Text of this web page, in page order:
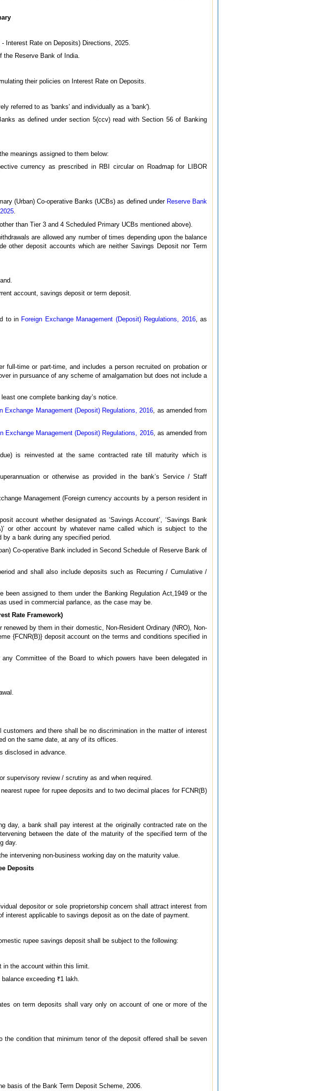
Interest Rate on Deposits) Directions, 2025.
Reserve Bank of India.
their policies on Interest Rate on Deposits.
referred to as 'banks' and individually as a 'bank').
as defined under section 5(ccv) read with Section 56 of Banking
meanings assigned to them below:
currency as prescribed in RBI circular on Roadmap for LIBOR
(Urban) Co-operative Banks (UCBs) as defined under Reserve Bank
than Tier 3 and 4 Scheduled Primary UCBs mentioned above).
are allowed any number of times depending upon the balance
other deposit accounts which are neither Savings Deposit nor Term
account, savings deposit or term deposit.
to in Foreign Exchange Management (Deposit) Regulations, 2016, as
full-time or part-time, and includes a person recruited on probation or
in pursuance of any scheme of amalgamation but does not include a
one complete banking day’s notice.
Exchange Management (Deposit) Regulations, 2016 , as amended from
Exchange Management (Deposit) Regulations, 2016, as amended from
is reinvested at the same contracted rate till maturity which is
or otherwise as provided in the bank’s Service / Staff
Management (Foreign currency accounts by a person resident in
account whether designated as ‘Savings Account’, ‘Savings Bank
or other account by whatever name called which is subject to the
a bank during any specified period.
Co-operative Bank included in Second Schedule of Reserve Bank of
and shall also include deposits such as Recurring / Cumulative /
assigned to them under the Banking Regulation Act,1949 or the
used in commercial parlance, as the case may be.
Rate Framework)
by them in their domestic, Non-Resident Ordinary (NRO), Non-
{FCNR(B)} deposit account on the terms and conditions specified in
Committee of the Board to which powers have been delegated in
and there shall be no discrimination in the matter of interest
on the same date, at any of its offices.
disclosed in advance.
supervisory review / scrutiny as and when required.
rupee for rupee deposits and to two decimal places for FCNR(B)
day, a bank shall pay interest at the originally contracted rate on the
between the date of the maturity of the specified term of the
day.
intervening non-business working day on the maturity value.
Deposits
depositor or sole proprietorship concern shall attract interest from
applicable to savings deposit as on the date of payment.
rupee savings deposit shall be subject to the following:
the account within this limit.
exceeding ₹1 lakh.
on term deposits shall vary only on account of one or more of the
condition that minimum tenor of the deposit offered shall be seven
basis of the Bank Term Deposit Scheme, 2006.